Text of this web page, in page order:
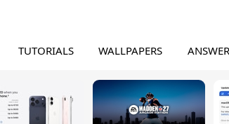
TUTORIALS WALLPAPERS